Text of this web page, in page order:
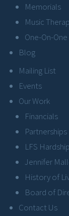
Memorials
Music
One-On-
Blog
Mailing List
Events
Our Work
Financials
Partnerships
LFS
Jennifer
History of
Board of
Contact Us